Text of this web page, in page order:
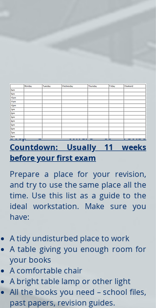
Step 3 – Where to revise
Countdown: Usually 11 weeks
before your first exam
Prepare a place for your revision,
and try to use the same place all the
time. Use this list as a guide to the
ideal workstation. Make sure you
have:
A tidy undisturbed place to work
A table giving you enough room for
your books
A comfortable chair
A bright table lamp or other light
All the books you need – school files,
past papers, revision guides.